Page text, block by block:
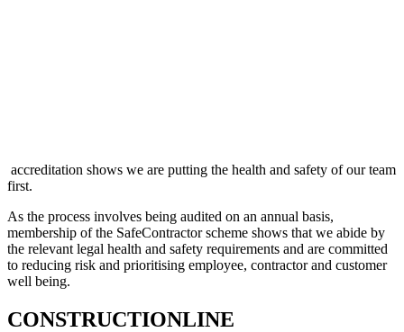
accreditation shows we are putting the health and safety of our team
first.
As the process involves being audited on an annual basis,
membership of the SafeContractor scheme shows that we abide by
the relevant legal health and safety requirements and are committed
to reducing risk and prioritising employee, contractor and customer
well being.
CONSTRUCTIONLINE